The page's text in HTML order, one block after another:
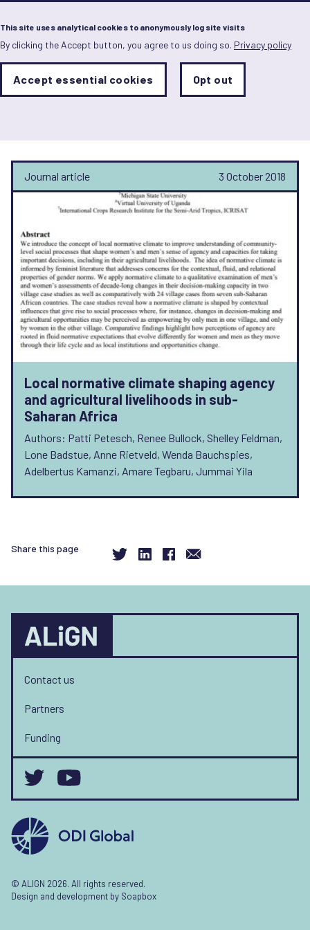
This site uses analytical cookies to anonymously log site visits
By clicking the Accept button, you agree to us doing so. Privacy policy
Analytics
Sets
Save
preferences
Accept essential cookies Opt out
Skip
to
main
content
Adelbertus Kamanzi
Journal article 3 October 2018
Local normative climate shaping agency
and agricultural livelihoods in sub-
Saharan Africa
Authors: Patti Petesch, Renee Bullock, Shelley Feldman,
Lone Badstue, Anne Rietveld, Wenda Bauchspies,
Adelbertus Kamanzi, Amare Tegbaru, Jummai Yila
Share this page
Contact us
Partners
Funding
© ALIGN 2026. All rights reserved.
Design and development by Soapbox